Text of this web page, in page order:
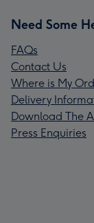
Need Some
FAQs
Contact Us
Where is My
Delivery
Download The
Press Enquiries